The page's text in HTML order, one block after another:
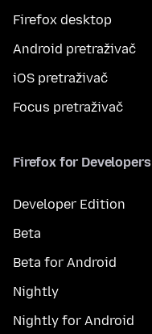
Firefox desktop
Android pretraživač
iOS pretraživač
Focus pretraživač
Firefox for Developers
Developer Edition
Beta
Beta for Android
Nightly
Nightly for Android